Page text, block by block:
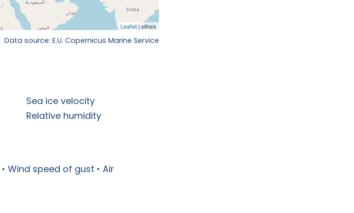
Data source: E.U. Copernicus Marine Service
Sea ice velocity
Relative humidity
• Wind speed of gust • Air